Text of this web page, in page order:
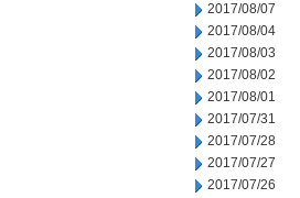
2017/08/07
2017/08/04
2017/08/03
2017/08/02
2017/08/01
2017/07/31
2017/07/28
2017/07/27
2017/07/26